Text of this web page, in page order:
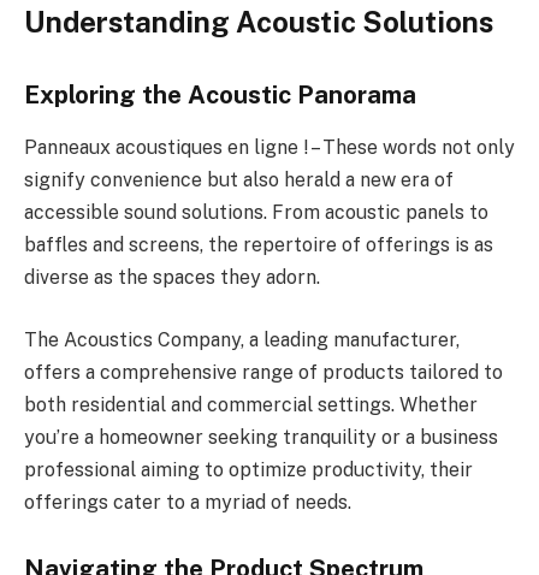
Understanding Acoustic Solutions
Exploring the Acoustic Panorama
Panneaux acoustiques en ligne ! – These words not only
signify convenience but also herald a new era of
accessible sound solutions. From acoustic panels to
baffles and screens, the repertoire of offerings is as
diverse as the spaces they adorn.
The Acoustics Company, a leading manufacturer,
offers a comprehensive range of products tailored to
both residential and commercial settings. Whether
you’re a homeowner seeking tranquility or a business
professional aiming to optimize productivity, their
offerings cater to a myriad of needs.
Navigating the Product Spectrum